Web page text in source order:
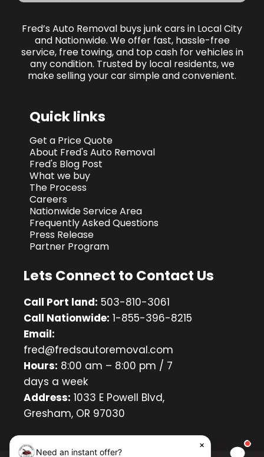
Fred’s Auto Removal buys junk cars in Local City
and Nationwide. We offer fast, hassle-free
service, free towing, and top cash for vehicles in
any condition. Trusted by local residents, we
make selling your car simple and convenient.
Quick links
Get a Price Quote
About Fred's Auto Removal
Fred's Blog Post
What we buy
The Process
Careers
Nationwide Service Area
Frequently Asked Questions
Press Release
Partner Program
Lets Connect to Contact Us
Call Port land: 503-810-3061
Call Nationwide: 1-855-396-8215
Email:
fred@fredsautoremoval.com
Hours: 8:00 am – 8:00 pm / 7
days a week
Address: 1033 E Powell Blvd,
Gresham, OR 97030
Need an instant offer?
×